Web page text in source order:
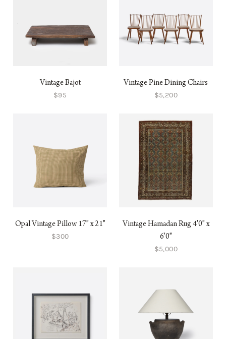
Vintage Bajot
$95
Vintage Pine Dining Chairs
$5,200
Opal Vintage Pillow 17" x 21"
$300
Vintage Hamadan Rug 4'0" x
6'0"
$5,000